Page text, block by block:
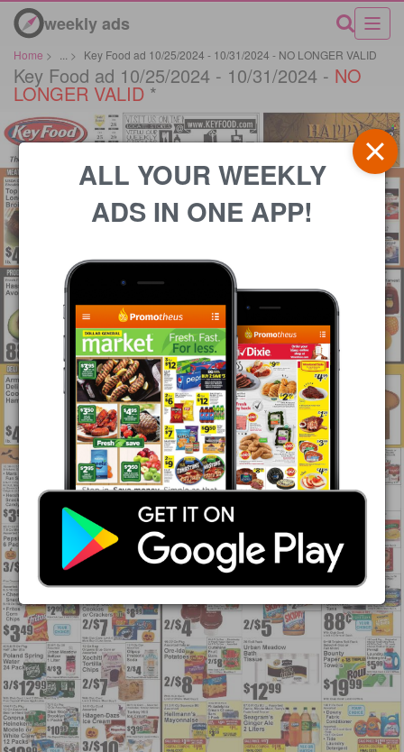
weekly ads
Home > > Key Food ad 10/25/2024 - 10/31/2024 - NO LONGER VALID
Key Food ad 10/25/2024 - 10/31/2024 - NO
LONGER VALID *
ALL YOUR WEEKLY
ADS IN ONE APP!